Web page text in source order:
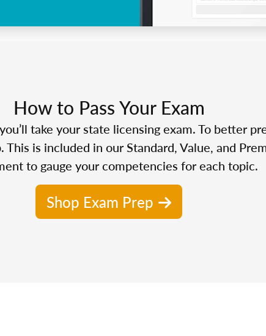
How to Pass Your Exam
take your state licensing exam. To better
is included in our Standard, Value, and
to gauge your competencies for each topic.
Shop Exam Prep